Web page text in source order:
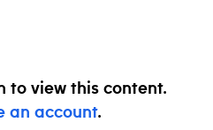
to view this content.
an account.